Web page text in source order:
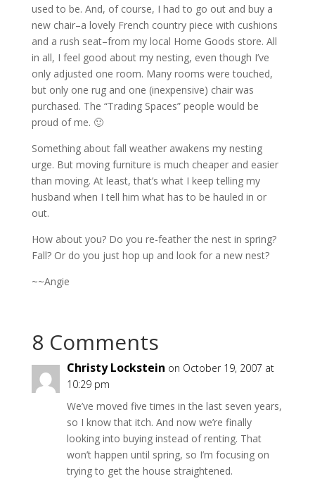
used to be. And, of course, I had to go out and buy a
new chair–a lovely French country piece with cushions
and a rush seat–from my local Home Goods store. All
in all, I feel good about my nesting, even though I’ve
only adjusted one room. Many rooms were touched,
but only one rug and one (inexpensive) chair was
purchased. The “Trading Spaces” people would be
proud of me. 🙂
Something about fall weather awakens my nesting
urge. But moving furniture is much cheaper and easier
than moving. At least, that’s what I keep telling my
husband when I tell him what has to be hauled in or
out.
How about you? Do you re-feather the nest in spring?
Fall? Or do you just hop up and look for a new nest?
~~Angie
8 Comments
Christy Lockstein on October 19, 2007 at
10:29 pm
We’ve moved five times in the last seven years,
so I know that itch. And now we’re finally
looking into buying instead of renting. That
won’t happen until spring, so I’m focusing on
trying to get the house straightened.